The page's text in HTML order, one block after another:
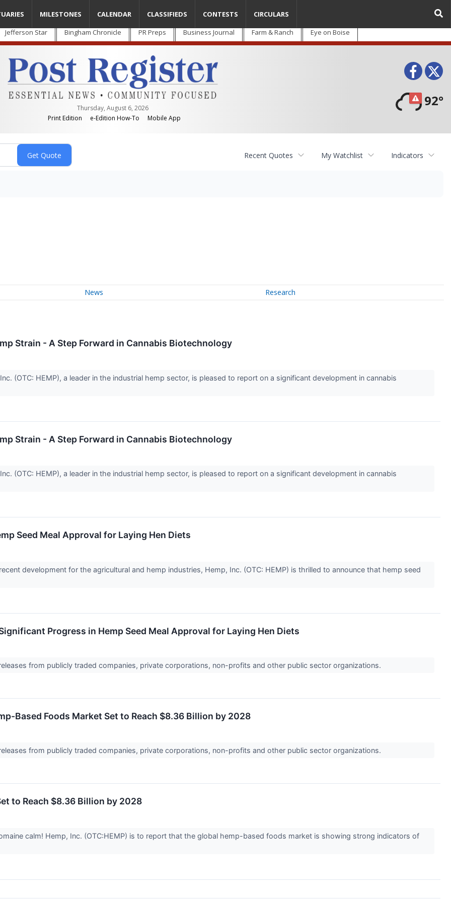
Jefferson Star Bingham Chronicle PR Preps Business Journal Farm & Ranch Eye on Boise
Thursday, August 6, 2026
Print Edition
e-Edition How-To Mobile App
92°
MILESTONES CALENDAR CLASSIFIEDS CONTESTS CIRCULARS
Recent Quotes My Watchlist Indicators
News Research
Strain - A Step Forward in Cannabis Biotechnology
(OTC: HEMP), a leader in the industrial hemp sector, is pleased to report on a significant development in cannabis
Strain - A Step Forward in Cannabis Biotechnology
(OTC: HEMP), a leader in the industrial hemp sector, is pleased to report on a significant development in cannabis
Seed Meal Approval for Laying Hen Diets
development for the agricultural and hemp industries, Hemp, Inc. (OTC: HEMP) is thrilled to announce that hemp seed
Progress in Hemp Seed Meal Approval for Laying Hen Diets
from publicly traded companies, private corporations, non-profits and other public sector organizations.
Based Foods Market Set to Reach $8.36 Billion by 2028
from publicly traded companies, private corporations, non-profits and other public sector organizations.
to Reach $8.36 Billion by 2028
calm! Hemp, Inc. (OTC:HEMP) is to report that the global hemp-based foods market is showing strong indicators of